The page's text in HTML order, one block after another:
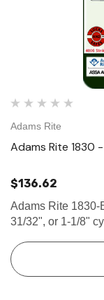
Adams Rite
Adams Rite 1830
$136.62
Adams Rite 1830-
31/32", or 1-1/8"
narrow stile
proof with a…